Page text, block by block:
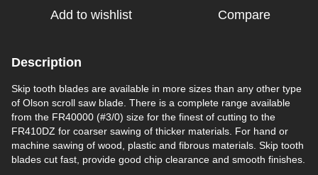
Add to wishlist Compare
Description
Skip tooth blades are available in more sizes than any other type
of Olson scroll saw blade. There is a complete range available
from the FR40000 (#3/0) size for the finest of cutting to the
FR410DZ for coarser sawing of thicker materials. For hand or
machine sawing of wood, plastic and fibrous materials. Skip tooth
blades cut fast, provide good chip clearance and smooth finishes.